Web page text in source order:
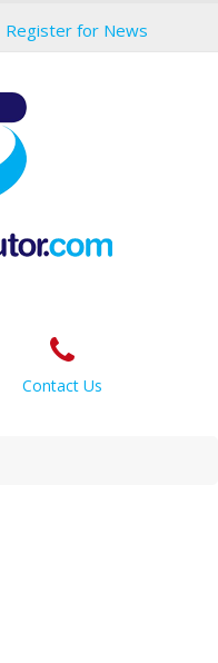
Register for News
Contact Us